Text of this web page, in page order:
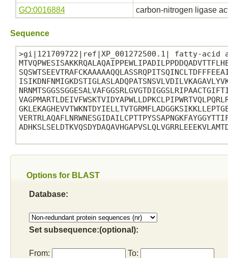
GO:0016884
carbon-nitrogen ligase
Sequence
>gi|121709722|ref|XP_001272500.1| fatty-
Options for BLAST
Database:
Set subsequence:(optional):
From:
To: